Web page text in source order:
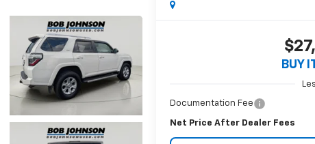
BUY
Documentation Fee
Net Price After Dealer Fees